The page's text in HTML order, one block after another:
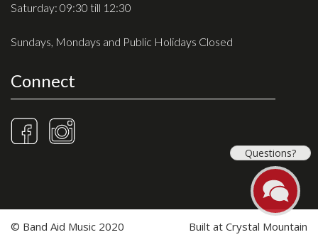
Saturday: 09:30 till 12:30
Sundays, Mondays and Public Holidays Closed
Connect
© Band Aid Music 2020 Built at Crystal Mountain
Questions?